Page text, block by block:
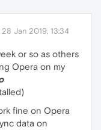
28 Jan 2019, 13:34
or so as others
Opera on my
fine on Opera
data on